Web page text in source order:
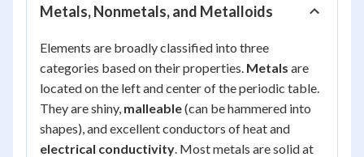
Metals, Nonmetals, and Metalloids
Elements are broadly classified into three
categories based on their properties. Metals are
located on the left and center of the periodic table.
They are shiny, malleable(can be hammered into
shapes), and excellent conductors of heat and
electrical conductivity. Most metals are solid at